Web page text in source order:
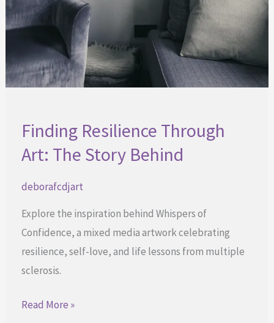
Finding Resilience Through
Art: The Story Behind
deborafcdjart
Explore the inspiration behind Whispers of
Confidence, a mixed media artwork celebrating
resilience, self-love, and life lessons from multiple
sclerosis.
Finding
Read More »